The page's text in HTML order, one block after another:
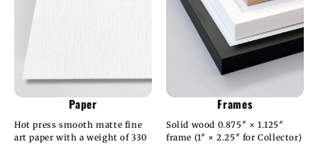
Paper
Hot press smooth matte fine
art paper with a weight of 330
Frames
Solid wood 0.875″ × 1.125″
frame (1″ × 2.25″ for Collector)